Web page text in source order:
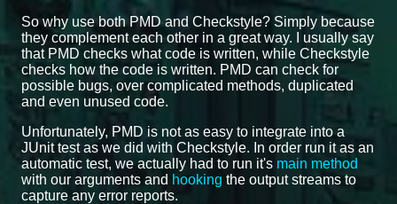
So why use both PMD and Checkstyle? Simply because
they complement each other in a great way. I usually say
that PMD checks what code is written, while Checkstyle
checks how the code is written. PMD can check for
possible bugs, over complicated methods, duplicated
and even unused code.
Unfortunately, PMD is not as easy to integrate into a
JUnit test as we did with Checkstyle. In order run it as an
automatic test, we actually had to run it's main method
with our arguments and hooking the output streams to
capture any error reports.